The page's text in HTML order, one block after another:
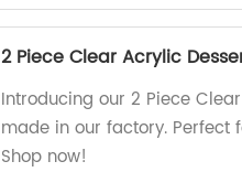
2 Piece Clear Acrylic
Introducing our 2 Piece
made in our factory. Perfect
Shop now!